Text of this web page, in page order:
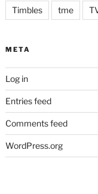
Timbles tme
META
Log in
Entries feed
Comments feed
WordPress.org